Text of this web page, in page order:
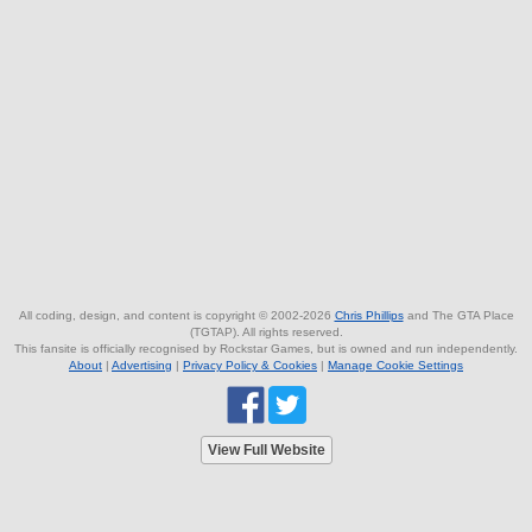
All coding, design, and content is copyright © 2002-2026 Chris Phillipsand The GTA Place
(TGTAP). All rights reserved.
This fansite is officially recognised by Rockstar Games, but is owned and run independently.
About | Advertising | Privacy Policy & Cookies | Manage Cookie Settings
View Full Website